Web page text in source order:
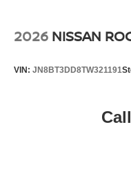
2026 NISSAN
VIN: JN8BT3DD8TW321191